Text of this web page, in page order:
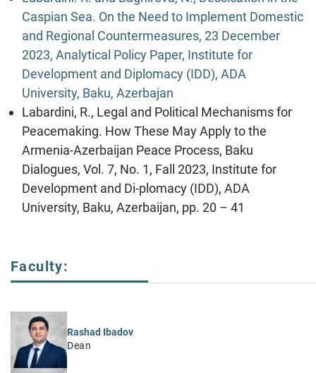
Caspian Sea. On the Need to Implement Domestic
and Regional Countermeasures, 23 December
2023, Analytical Policy Paper, Institute for
Development and Diplomacy (IDD), ADA
University, Baku, Azerbajan
Labardini, R., Legal and Political Mechanisms for
Peacemaking. How These May Apply to the
Armenia-Azerbaijan Peace Process, Baku
Dialogues, Vol. 7, No. 1, Fall 2023, Institute for
Development and Di-plomacy (IDD), ADA
University, Baku, Azerbaijan, pp. 20 – 41
Faculty:
Rashad Ibadov
Dean